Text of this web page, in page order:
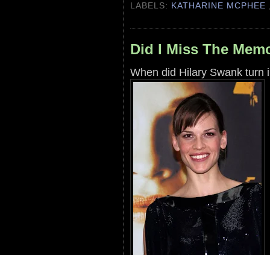
LABELS: KATHARINE MCPHEE
Did I Miss The
When did Hilary Swank turn